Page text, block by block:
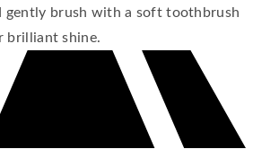
gently brush with a soft toothbrush
brilliant shine.